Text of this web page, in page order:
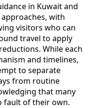
in Kuwait and
with
visitors who can
travel to apply
While each
and timelines,
to separate
from routine
that many
fault of their own.